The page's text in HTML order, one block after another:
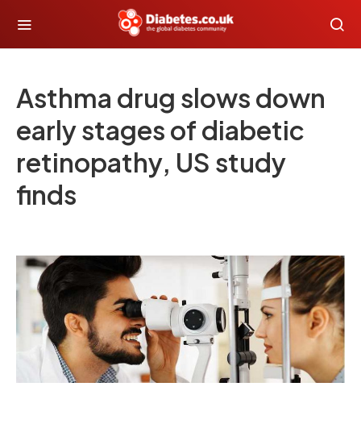
Asthma drug slows down
early stages of diabetic
retinopathy, US study
finds